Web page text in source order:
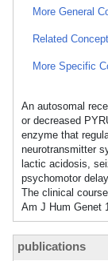
More General
Related
More Specific
An autosomal
or decreased
enzyme that
neurotransmitter
lactic acidosis,
psychomotor
The clinical
Am J Hum Genet
publications